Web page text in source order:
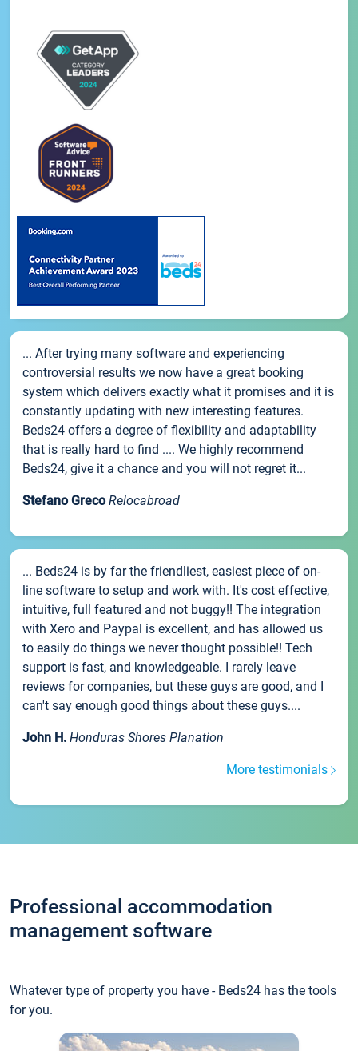
... After trying many software and experiencing
controversial results we now have a great booking
system which delivers exactly what it promises and it is
constantly updating with new interesting features.
Beds24 offers a degree of flexibility and adaptability
that is really hard to find .... We highly recommend
Beds24, give it a chance and you will not regret it...
Stefano Greco Relocabroad
... Beds24 is by far the friendliest, easiest piece of on-
line software to setup and work with. It's cost effective,
intuitive, full featured and not buggy!! The integration
with Xero and Paypal is excellent, and has allowed us
to easily do things we never thought possible!! Tech
support is fast, and knowledgeable. I rarely leave
reviews for companies, but these guys are good, and I
can't say enough good things about these guys....
John H. Honduras Shores Planation
More testimonials
Professional accommodation
management software
Whatever type of property you have - Beds24 has the tools
for you.